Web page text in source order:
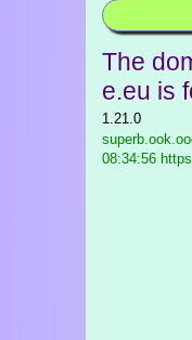
The
e.eu is
1.21.0
08:34:56